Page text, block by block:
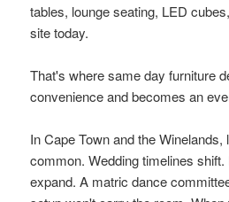
tables, lounge seating, LED
site today.
That's where same day furniture
convenience and becomes an
In Cape Town and the Winelands,
common. Wedding timelines
expand. A matric dance